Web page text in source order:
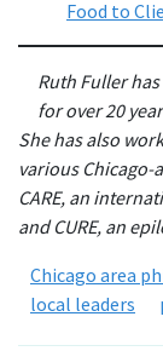
Food to
Ruth Fuller
for over 20
She has also
various
CARE, an
and CURE, an
Chicago area
local leaders